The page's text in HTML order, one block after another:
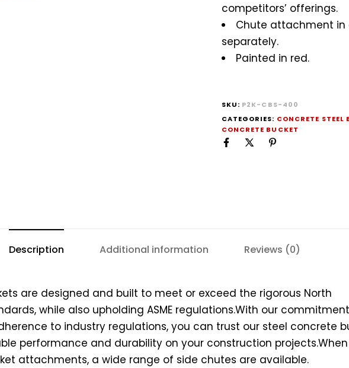
competitors’ offerings.
Chute attachment in
separately.
Painted in red.
SKU: P2K-CBS-400
CATEGORIES: CONCRETE STEEL
CONCRETE BUCKET
Description Additional information Reviews (0)
are designed and built to meet or exceed the rigorous North
while also upholding ASME regulations.With our
to industry regulations, you can trust our steel concrete
performance and durability on your construction
attachments, a wide range of side chutes are available.